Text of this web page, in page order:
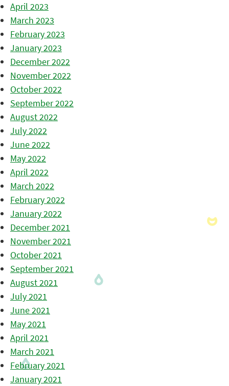
April 2023
March 2023
February 2023
January 2023
December 2022
November 2022
October 2022
September 2022
August 2022
July 2022
June 2022
May 2022
April 2022
March 2022
February 2022
January 2022
December 2021
November 2021
October 2021
September 2021
August 2021
July 2021
June 2021
May 2021
April 2021
March 2021
February 2021
January 2021